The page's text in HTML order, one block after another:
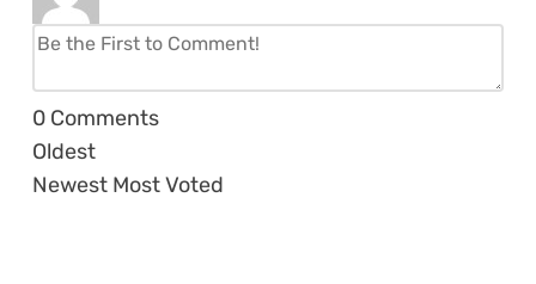
0 Comments
Oldest
Newest Most Voted